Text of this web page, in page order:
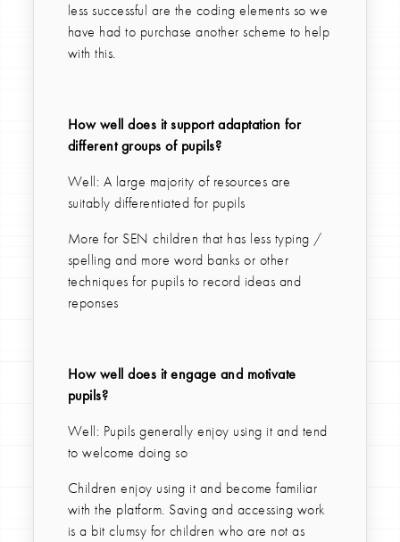
less successful are the coding elements so we
have had to purchase another scheme to help
with this.
How well does it support adaptation for
different groups of pupils?
Well: A large majority of resources are
suitably differentiated for pupils
More for SEN children that has less typing /
spelling and more word banks or other
techniques for pupils to record ideas and
reponses
How well does it engage and motivate
pupils?
Well: Pupils generally enjoy using it and tend
to welcome doing so
Children enjoy using it and become familiar
with the platform. Saving and accessing work
is a bit clumsy for children who are not as